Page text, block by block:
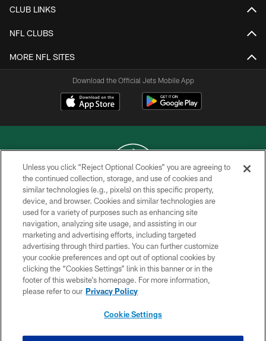
CLUB LINKS
NFL CLUBS
MORE NFL SITES
Download the Official Jets Mobile App
COPYRIGHT © 2026 NEW YORK JETS
PRIVACY POLICY
ACCESSIBILITY
CONTACT US
TERMS OF USE
SITE MAP
Unless you click “Reject Optional Cookies” you are agreeing to
the continued collection, storage, and use of cookies and
similar technologies (e.g., pixels) on this specific property,
device, and browser. Cookies and similar technologies are
used for a variety of purposes such as enhancing site
navigation, analyzing site usage, and assisting in our
marketing and advertising efforts, including targeted
advertising through third parties. You can further customize
your cookie preferences and opt out of optional cookies by
clicking the “Cookies Settings” link in this banner or in the
footer of this website’s homepage. For more information,
please refer to our Privacy Policy
Cookie Settings